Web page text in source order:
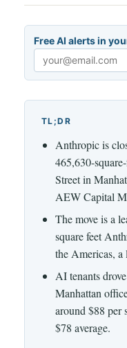
Free AI alerts in
Email
TL;DR
Anthropic is
465,630-
Street in
AEW Capital
The move is a
square feet
the Americas, a
AI tenants
Manhattan
around $88 per
$78 average.